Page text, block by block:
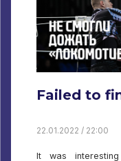
Failed to
22.01.2022 / 22:00
It was